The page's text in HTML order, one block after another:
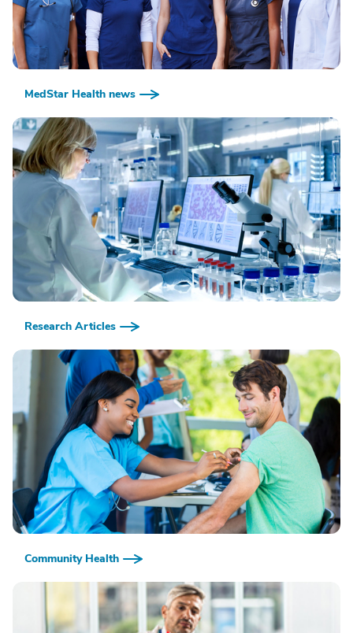
MedStar Health news
Research Articles
Community Health